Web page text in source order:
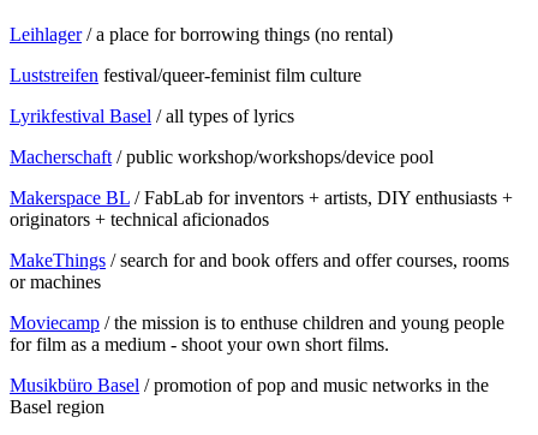
Leihlager/ a place for borrowing things (no rental)
Luststreifen festival/queer-feminist film culture
Lyrikfestival Basel / all types of lyrics
Macherschaft / public workshop/workshops/device pool
Makerspace BL / FabLab for inventors + artists, DIY enthusiasts +
originators + technical aficionados
MakeThings / search for and book offers and offer courses, rooms
or machines
Moviecamp / the mission is to enthuse children and young people
for film as a medium - shoot your own short films.
Musikbüro Basel / promotion of pop and music networks in the
Basel region